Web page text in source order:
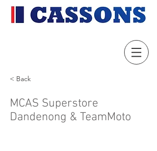
< Back
MCAS Superstore
Dandenong & TeamMoto